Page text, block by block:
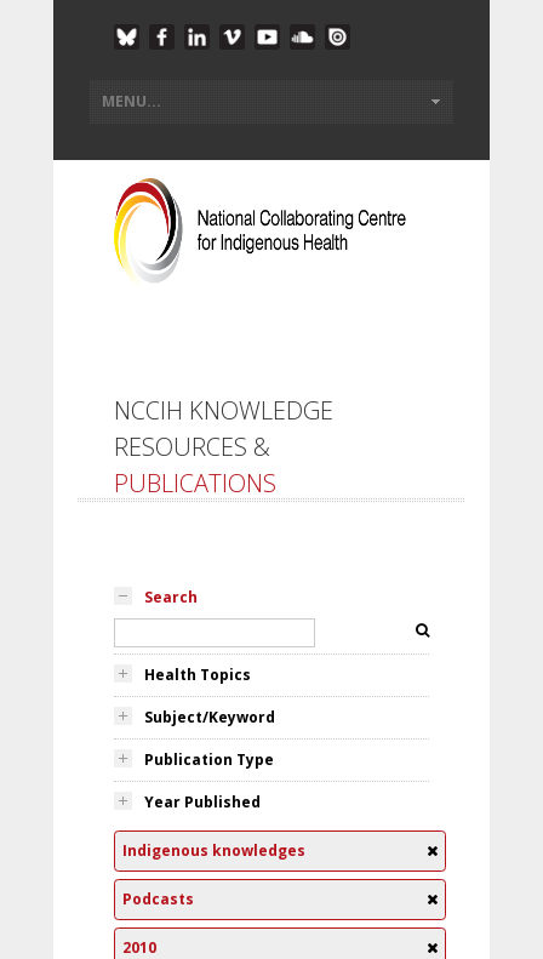
NCCIH KNOWLEDGE
RESOURCES &
PUBLICATIONS
Search
Health Topics
Subject/Keyword
Publication Type
Year Published
Indigenous knowledges
Podcasts
2010